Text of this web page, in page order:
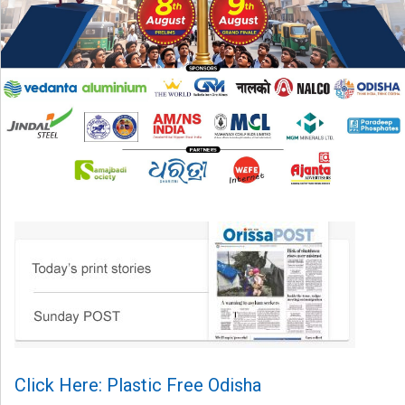
Click Here: Plastic Free Odisha